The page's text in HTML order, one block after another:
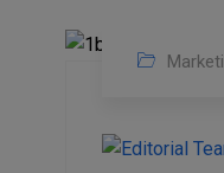
2023